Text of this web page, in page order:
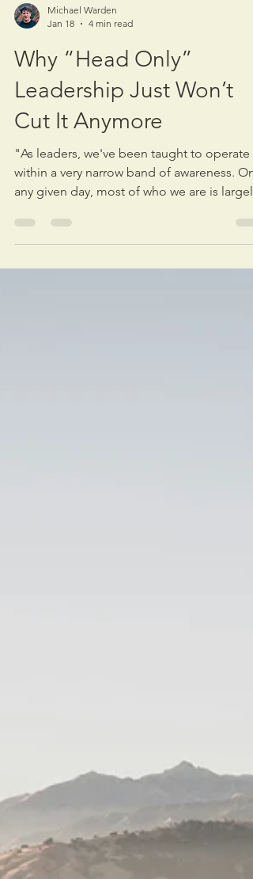
Jan 18
4 min read
Why “Head Only”
Leadership Just Won’t
Cut It Anymore
"As leaders, we've been taught to operate
within a very narrow band of awareness. On
any given day, most of who we are is largely
absent from our work. We bring our minds,